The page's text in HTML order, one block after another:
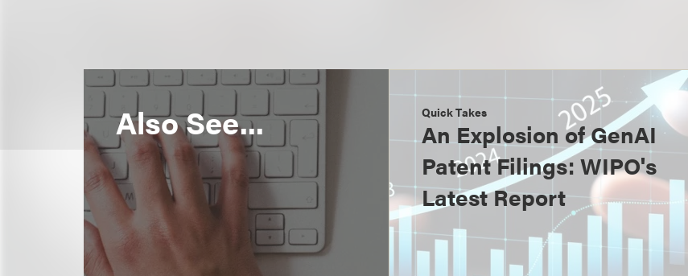
Also See... Quick Takes
An Explosion of GenAI
Patent Filings: WIPO's
Latest Report